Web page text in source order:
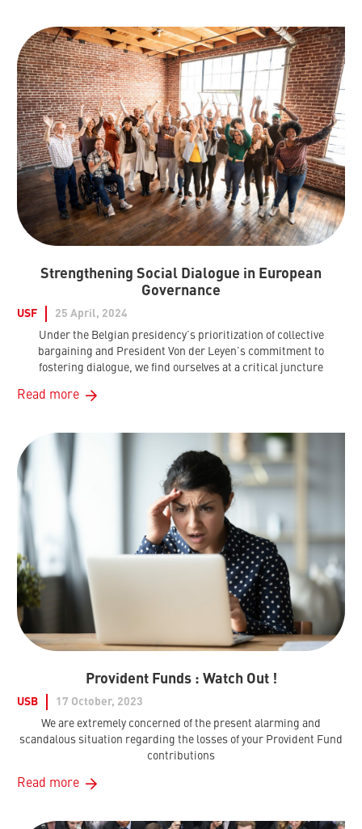
Strengthening Social Dialogue in European
Governance
USF
25 April, 2024
Under the Belgian presidency’s prioritization of collective
bargaining and President Von der Leyen’s commitment to
fostering dialogue, we find ourselves at a critical juncture
Read more
Provident Funds : Watch Out !
USB
17 October, 2023
We are extremely concerned of the present alarming and
scandalous situation regarding the losses of your Provident Fund
contributions
Read more